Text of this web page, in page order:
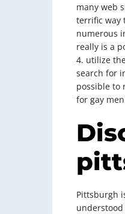
many web
terrific way
numerous
really is a
4. utilize
search for
possible to
for gay
Pittsburgh